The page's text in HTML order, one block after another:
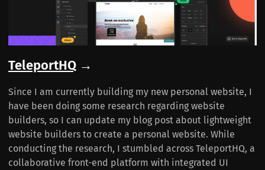
TeleportHQ →
Since I am currently building my new personal website, I
have been doing some research regarding website
builders, so I can update my blog post about lightweight
website builders to create a personal website. While
conducting the research, I stumbled across TeleportHQ, a
collaborative front-end platform with integrated UI